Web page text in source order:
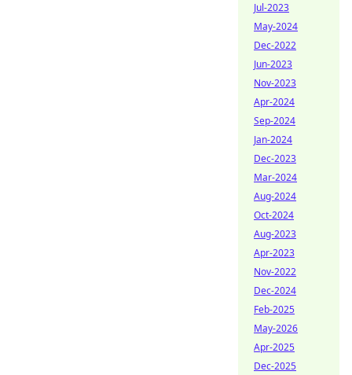
Jul-2023
May-2024
Dec-2022
Jun-2023
Nov-2023
Apr-2024
Sep-2024
Jan-2024
Dec-2023
Mar-2024
Aug-2024
Oct-2024
Aug-2023
Apr-2023
Nov-2022
Dec-2024
Feb-2025
May-2026
Apr-2025
Dec-2025